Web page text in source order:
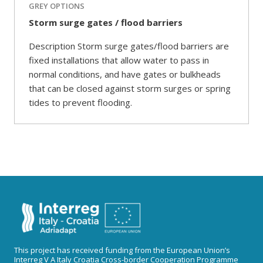
GREY OPTIONS
Storm surge gates / flood barriers
Description Storm surge gates/flood barriers are
fixed installations that allow water to pass in
normal conditions, and have gates or bulkheads
that can be closed against storm surges or spring
tides to prevent flooding.
This project has received funding from the European Union’s
Interreg V A Italy Croatia Cross-border Cooperation Programme